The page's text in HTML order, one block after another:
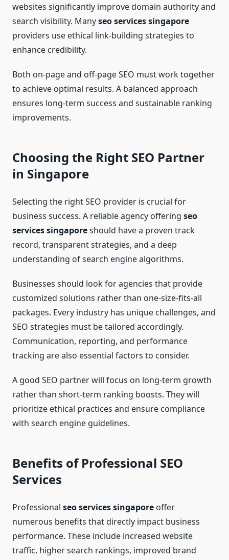
websites significantly improve domain authority and
search visibility. Manyseo services singapore
providers use ethical link-building strategies to
enhance credibility.
Both on-page and off-page SEO must work together
to achieve optimal results. A balanced approach
ensures long-term success and sustainable ranking
improvements.
Choosing the Right SEO Partner
in Singapore
Selecting the right SEO provider is crucial for
business success. A reliable agency offering seo
services singaporeshould have a proven track
record, transparent strategies, and a deep
understanding of search engine algorithms.
Businesses should look for agencies that provide
customized solutions rather than one-size-fits-all
packages. Every industry has unique challenges, and
SEO strategies must be tailored accordingly.
Communication, reporting, and performance
tracking are also essential factors to consider.
A good SEO partner will focus on long-term growth
rather than short-term ranking boosts. They will
prioritize ethical practices and ensure compliance
with search engine guidelines.
Benefits of Professional SEO
Services
Professional seo services singapore offer
numerous benefits that directly impact business
performance. These include increased website
traffic, higher search rankings, improved brand